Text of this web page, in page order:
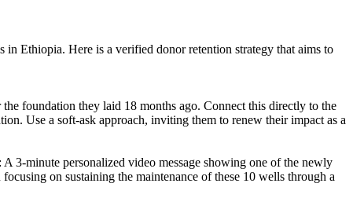
Ethiopia. Here is a verified donor retention strategy that aims to
foundation they laid 18 months ago. Connect this directly to the
Use a soft-ask approach, inviting them to renew their impact as a
3-minute personalized video message showing one of the newly
on sustaining the maintenance of these 10 wells through a